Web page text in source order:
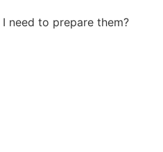
need to prepare them?